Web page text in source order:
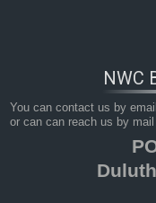
NWC
You can contact us by
or can can reach us by